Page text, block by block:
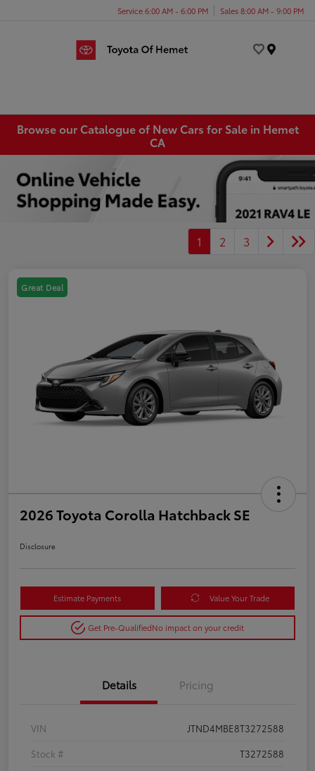
Service 6:00 AM - 6:00 PM Sales 8:00 AM - 9:00 PM
Browse our Catalogue of New Cars for Sale in Hemet
CA
1 2 3
Great Deal
2026 Toyota Corolla Hatchback SE
Disclosure
Estimate Payments Value Your Trade
Get Pre-QualifiedNo impact on your credit
Details Pricing
VIN
JTND4MBE8T3272588
Stock #
T3272588